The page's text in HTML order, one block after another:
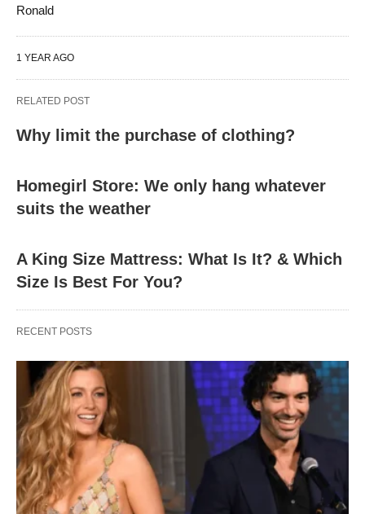
Ronald
1 YEAR AGO
RELATED POST
Why limit the purchase of clothing?
Homegirl Store: We only hang whatever
suits the weather
A King Size Mattress: What Is It? & Which
Size Is Best For You?
RECENT POSTS